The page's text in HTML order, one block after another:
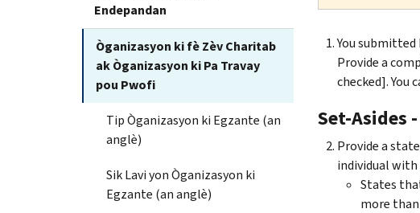
Endepandan
Òganizasyon ki fè Zèv Charitab
ak Òganizasyon ki Pa Travay
pou Pwofi
Tip Òganizasyon ki Egzante (an
anglè)
Sik Lavi yon Òganizasyon ki
Egzante (an anglè)
You
Provide a
checked].
Set-Asides
Provide a
individual
States
more